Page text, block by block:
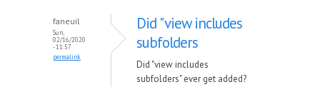
faneuil
Sun,
02/16/2020
- 11:57
permalink
Did "view includes
subfolders
Did "view includes
subfolders" ever get added?